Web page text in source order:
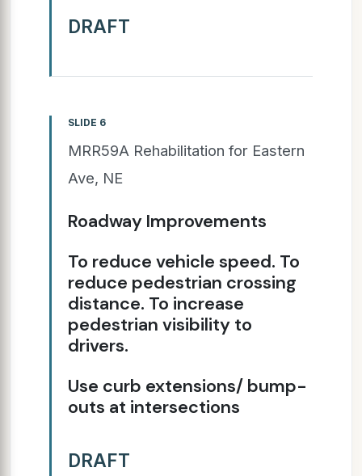
DRAFT
SLIDE 6
MRR59A Rehabilitation for Eastern
Ave, NE
Roadway Improvements
To reduce vehicle speed. To
reduce pedestrian crossing
distance. To increase
pedestrian visibility to
drivers.
Use curb extensions/ bump-
outs at intersections
DRAFT